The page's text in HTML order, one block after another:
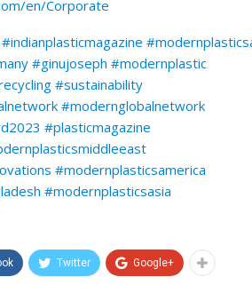
en/Corporate
#ginujoseph #modernplastic
#sustainability
#modernglobalnetwork
#plasticmagazine
#modernplasticsamerica
#modernplasticsasia
Twitter Google+